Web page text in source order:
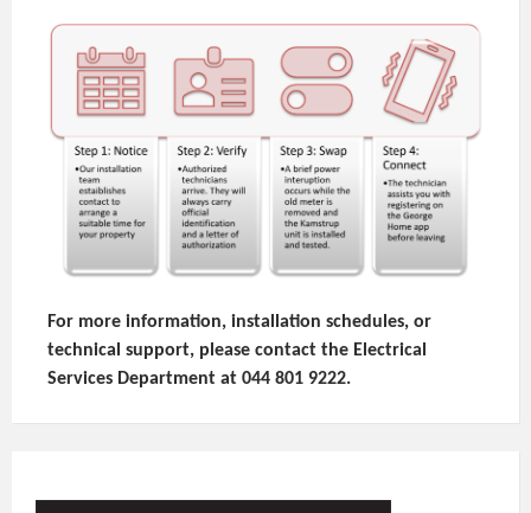
For more information, installation schedules, or
technical support, please contact the Electrical
Services Department at 044 801 9222.